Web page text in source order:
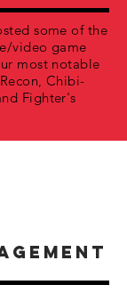
some of the
video game
most notable
Chibi-
Fighter's